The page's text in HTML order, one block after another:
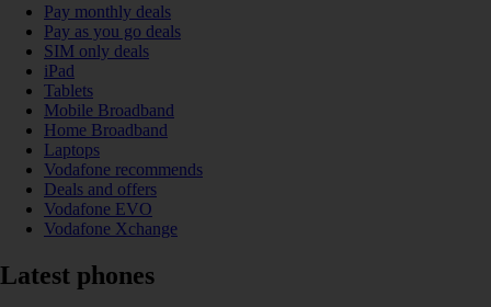
Pay monthly deals
Pay as you go deals
SIM only deals
iPad
Tablets
Mobile Broadband
Home Broadband
Laptops
Vodafone recommends
Deals and offers
Vodafone EVO
Vodafone Xchange
Latest phones